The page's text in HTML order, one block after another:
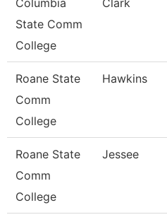
Columbia
State Comm
College
Clark
Roane State
Comm
College
Hawkins
Roane State
Comm
College
Jessee